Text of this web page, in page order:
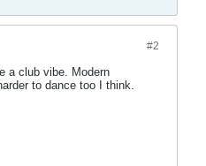
#2
a club vibe. Modern
to dance too I think.